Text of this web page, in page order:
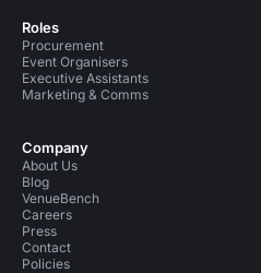
Roles
Procurement
Event Organisers
Executive Assistants
Marketing & Comms
Company
About Us
Blog
VenueBench
Careers
Press
Contact
Policies